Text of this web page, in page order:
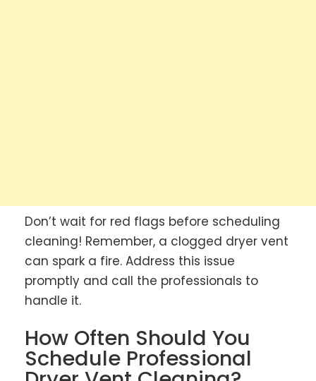
Don’t wait for red flags before scheduling
cleaning! Remember, a clogged dryer vent
can spark a fire. Address this issue
promptly and call the professionals to
handle it.
How Often Should You
Schedule Professional